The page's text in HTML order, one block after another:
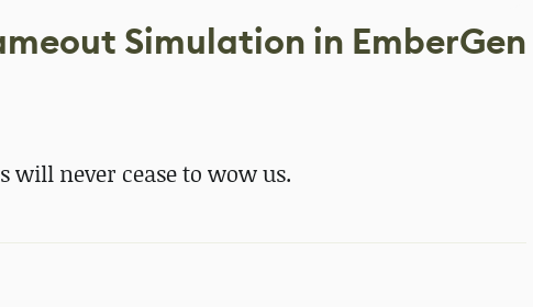
Simulation in EmberGen
will never cease to wow us.